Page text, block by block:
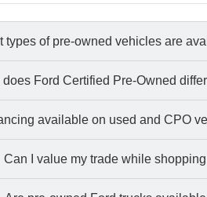
types of pre-owned vehicles are
does Ford Certified Pre-Owned
available on used and CPO
Can I value my trade while